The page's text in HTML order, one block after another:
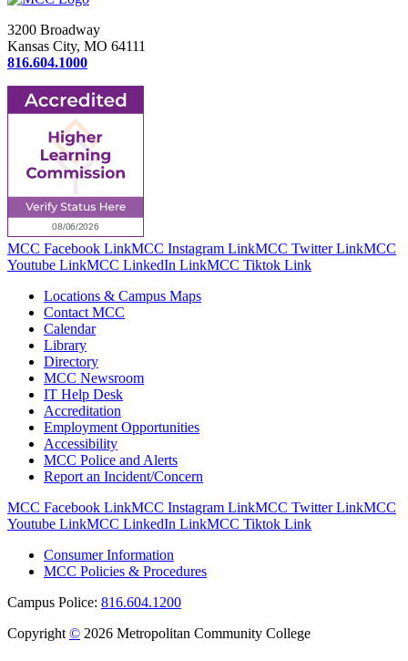
3200 Broadway
Kansas City, MO 64111
816.604.1000
MCC Facebook LinkMCC Instagram LinkMCC Twitter LinkMCC
Youtube LinkMCC LinkedIn LinkMCC Tiktok Link
Locations & Campus Maps
Contact MCC
Calendar
Library
Directory
MCC Newsroom
IT Help Desk
Accreditation
Employment Opportunities
Accessibility
MCC Police and Alerts
Report an Incident/Concern
MCC Facebook LinkMCC Instagram LinkMCC Twitter LinkMCC
Youtube LinkMCC LinkedIn LinkMCC Tiktok Link
Consumer Information
MCC Policies & Procedures
Campus Police: 816.604.1200
Copyright © 2026 Metropolitan Community College